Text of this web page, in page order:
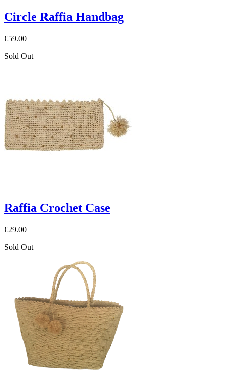
Circle Raffia Handbag
€59.00
Sold Out
Raffia Crochet Case
€29.00
Sold Out